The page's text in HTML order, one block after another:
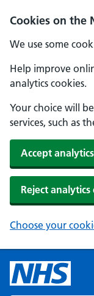
Cookies on the
We use some
Help improve
analytics cookies.
Your choice will
services, such as
Accept
Reject analytics
Choose your